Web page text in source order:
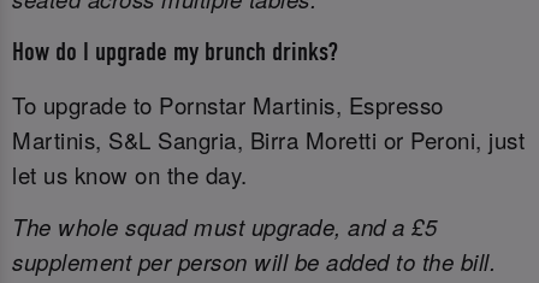
How do I upgrade my brunch drinks?
To upgrade to Pornstar Martinis, Espresso
Martinis, S&L Sangria, Birra Moretti or Peroni, just
let us know on the day.
The whole squad must upgrade, and a £5
supplement per person will be added to the bill.